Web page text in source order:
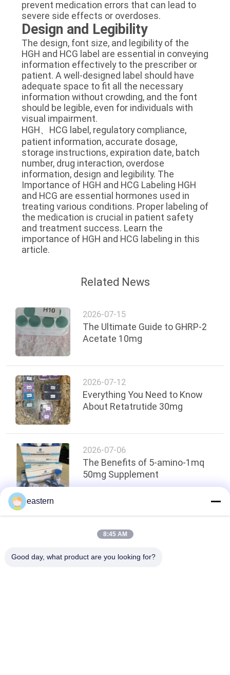
prevent medication errors that can lead to
severe side effects or overdoses.
Design and Legibility
The design, font size, and legibility of the
HGH and HCG label are essential in conveying
information effectively to the prescriber or
patient. A well-designed label should have
adequate space to fit all the necessary
information without crowding, and the font
should be legible, even for individuals with
visual impairment.
HGH、HCG label, regulatory compliance,
patient information, accurate dosage,
storage instructions, expiration date, batch
number, drug interaction, overdose
information, design and legibility. The
Importance of HGH and HCG Labeling HGH
and HCG are essential hormones used in
treating various conditions. Proper labeling of
the medication is crucial in patient safety
and treatment success. Learn the
importance of HGH and HCG labeling in this
article.
Related News
2026-07-15
The Ultimate Guide to GHRP-2
Acetate 10mg
2026-07-12
Everything You Need to Know
About Retatrutide 30mg
2026-07-06
The Benefits of 5-amino-1mq
50mg Supplement
Top
eastern
8:45 AM
Good day, what product are you looking for?